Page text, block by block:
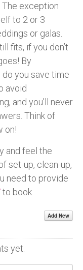
The exception
to 2 or 3
or galas.
fits, if you don’t
By
you save time
avoid
and you’ll never
Think of
on!
and feel the
set-up, clean-up,
need to provide
to book.
Add New
yet.